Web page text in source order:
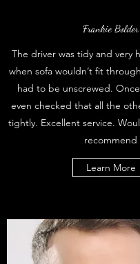
Frankie Bolder
The driver was tidy and very
when sofa wouldn’t fit
had to be unscrewed.
even checked that all the
tightly. Excellent service.
recommend
Learn More